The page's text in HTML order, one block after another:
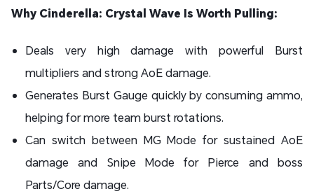
Why Cinderella: Crystal Wave Is Worth Pulling:
Deals very high damage with powerful Burst
multipliers and strong AoE damage.
Generates Burst Gauge quickly by consuming ammo,
helping for more team burst rotations.
Can switch between MG Mode for sustained AoE
damage and Snipe Mode for Pierce and boss
Parts/Core damage.